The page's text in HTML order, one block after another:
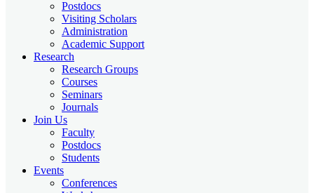
Postdocs
Visiting Scholars
Administration
Academic Support
Research
Research Groups
Courses
Seminars
Journals
Join Us
Faculty
Postdocs
Students
Events
Conferences